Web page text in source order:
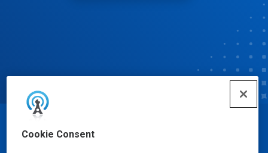
Cookie Consent© Ecolab Inc. 2025